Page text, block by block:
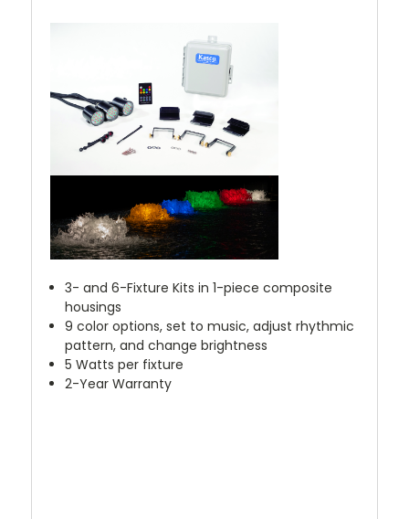
3- and 6-Fixture Kits in 1-piece composite
housings
9 color options, set to music, adjust rhythmic
pattern, and change brightness
5 Watts per fixture
2-Year Warranty